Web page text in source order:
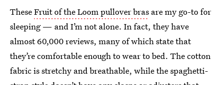
TheseFruit of the Loom pullover bras are my go-to for
sleeping — and I’m not alone. In fact, they have
almost 60,000 reviews, many of which state that
they’re comfortable enough to wear to bed. The cotton
fabric is stretchy and breathable, while the spaghetti-